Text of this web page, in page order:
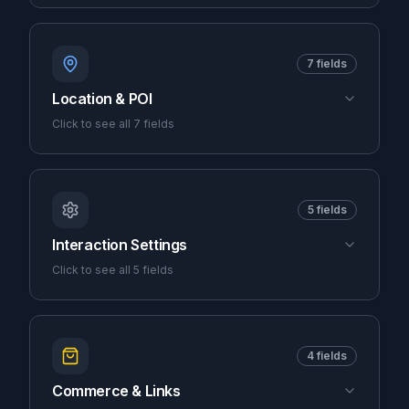
7 fields
Location & POI
Click to see all 7 fields
5 fields
Interaction Settings
Click to see all 5 fields
4 fields
Commerce & Links